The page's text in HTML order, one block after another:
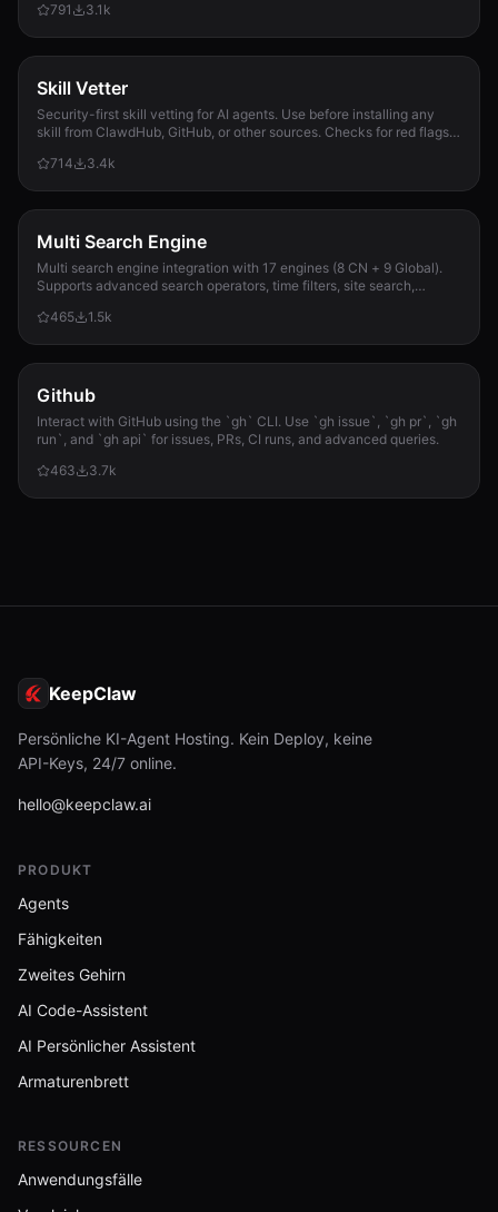
791
3.1k
Skill Vetter
Security-first skill vetting for AI agents. Use before installing any
skill from ClawdHub, GitHub, or other sources. Checks for red flags,
714
3.4k
Multi Search Engine
Multi search engine integration with 17 engines (8 CN + 9 Global).
Supports advanced search operators, time filters, site search,
required.
465 1.5k
Github
Interact with GitHub using the `gh` CLI. Use `gh issue`, `gh pr`, `gh
run`, and `gh api` for issues, PRs, CI runs, and advanced queries.
463
3.7k
KeepClaw
Persönliche KI-Agent Hosting. Kein Deploy, keine
API-Keys, 24/7 online.
hello@keepclaw.ai
PRODUKT
Agents
Fähigkeiten
Zweites Gehirn
AI Code-Assistent
AI Persönlicher Assistent
Armaturenbrett
RESSOURCEN
Anwendungsfälle